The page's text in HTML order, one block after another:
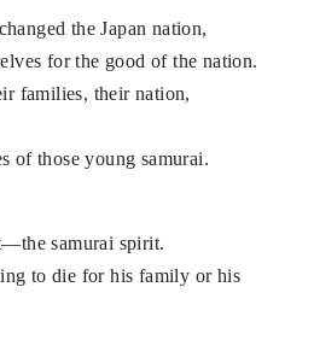
the Japan nation,
for the good of the nation.
families, their nation,
of those young samurai.
samurai spirit.
to die for his family or his